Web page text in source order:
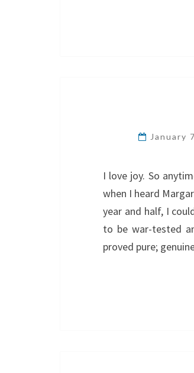
January
I love joy. So
when I heard
year and half, I
to be war-tested
proved pure;